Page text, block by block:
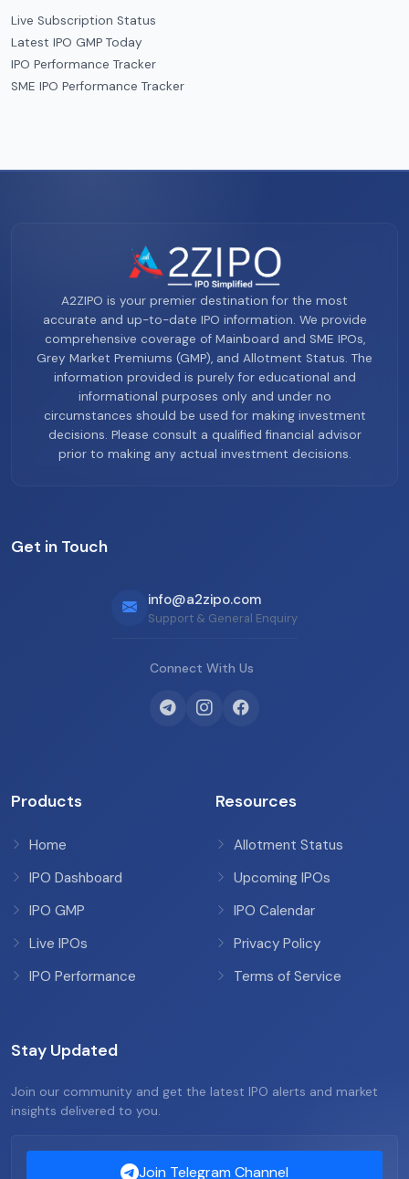
Live Subscription Status
Latest IPO GMP Today
IPO Performance Tracker
SME IPO Performance Tracker
A2ZIPO is your premier destination for the most
accurate and up-to-date IPO information. We provide
comprehensive coverage of Mainboard and SME IPOs,
Grey Market Premiums (GMP), and Allotment Status. The
information provided is purely for educational and
informational purposes only and under no
circumstances should be used for making investment
decisions. Please consult a qualified financial advisor
prior to making any actual investment decisions.
Get in Touch
info@a2zipo.com
Support & General Enquiry
Connect With Us
Products
Home
IPO Dashboard
IPO GMP
Live IPOs
IPO Performance
Resources
Allotment Status
Upcoming IPOs
IPO Calendar
Privacy Policy
Terms of Service
Stay Updated
Join our community and get the latest IPO alerts and market
insights delivered to you.
Join Telegram Channel